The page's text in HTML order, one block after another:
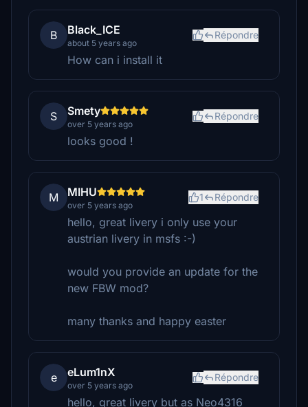
B Black_ICE
about 5 years ago
Répondre
How can i install it
S Smety
over 5 years ago
Répondre
looks good !
M MIHU
over 5 years ago
1 Répondre
hello, great livery i only use your
austrian livery in msfs :-)
would you provide an update for the
new FBW mod?
many thanks and happy easter
e eLum1nX
over 5 years ago
Répondre
hello, great livery but as Neo4316